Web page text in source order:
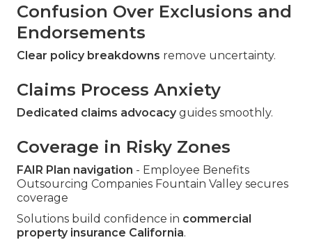
Confusion Over Exclusions and
Endorsements
Clear policy breakdowns remove uncertainty.
Claims Process Anxiety
Dedicated claims advocacyguides smoothly.
Coverage in Risky Zones
FAIR Plan navigation - Employee Benefits
Outsourcing Companies Fountain Valley secures
coverage
Solutions build confidence in commercial
property insurance California.